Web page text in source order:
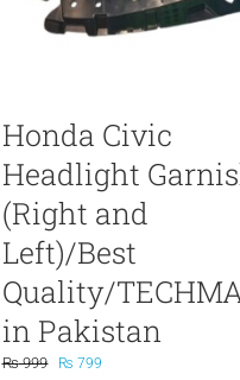
Honda Civic
Headlight
(Right and
Left)/Best
Quality/
in Pakistan
₨999
Original
₨ 799